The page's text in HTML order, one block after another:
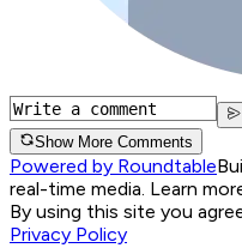
Show More Comments
Powered by Roundtable
real-time media. Learn
By using this site you
Privacy Policy